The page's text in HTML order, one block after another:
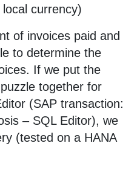
currency)
of invoices paid and
to determine the
If we put the
together for
(SAP transaction:
– SQL Editor), we
(tested on a HANA